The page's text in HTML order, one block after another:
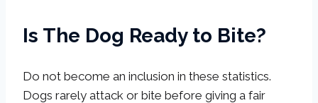
Is The Dog Ready to Bite?
Do not become an inclusion in these statistics.
Dogs rarely attack or bite before giving a fair